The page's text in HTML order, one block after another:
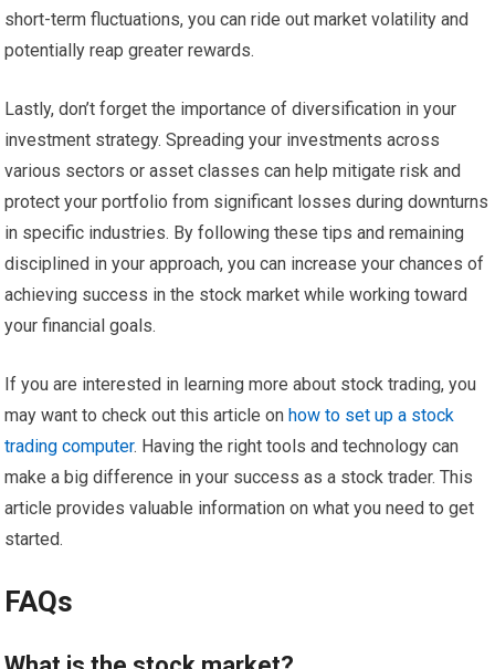
short-term fluctuations, you can ride out market volatility and
potentially reap greater rewards.
Lastly, don’t forget the importance of diversification in your
investment strategy. Spreading your investments across
various sectors or asset classes can help mitigate risk and
protect your portfolio from significant losses during downturns
in specific industries. By following these tips and remaining
disciplined in your approach, you can increase your chances of
achieving success in the stock market while working toward
your financial goals.
If you are interested in learning more about stock trading, you
may want to check out this article onhow to set up a stock
trading computer. Having the right tools and technology can
make a big difference in your success as a stock trader. This
article provides valuable information on what you need to get
started.
FAQs